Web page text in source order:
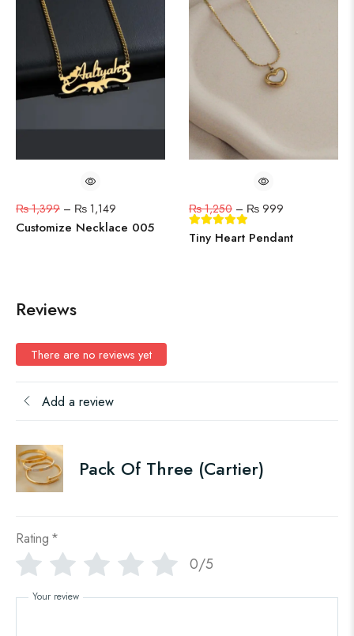
₨1,399 – ₨ 1,149
Customize Necklace 005
₨1,250 – ₨ 999
Tiny Heart Pendant
Reviews
There are no reviews yet
Add a review
Pack Of Three (Cartier)
Rating *
0/5
Your review